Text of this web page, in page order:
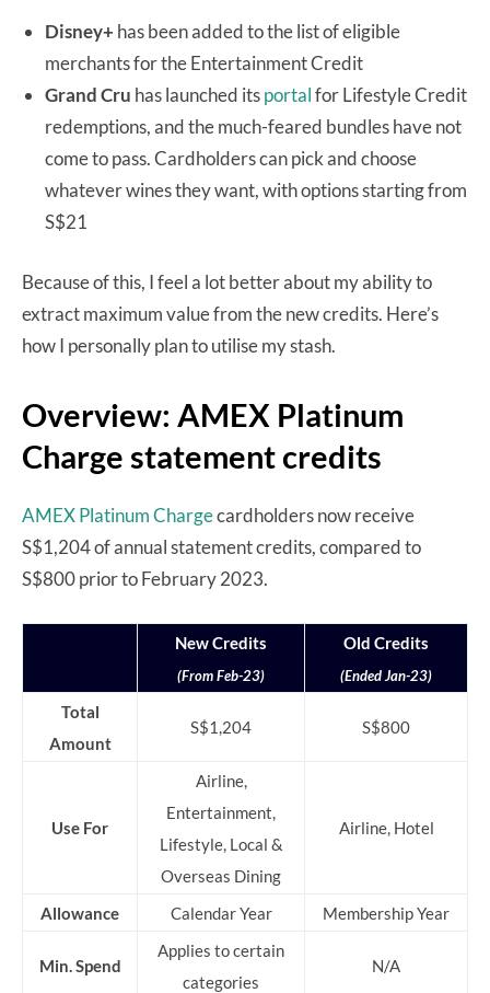
Disney+ has been added to the list of eligible
merchants for the Entertainment Credit
Grand Cru has launched itsportalfor Lifestyle Credit
redemptions, and the much-feared bundles have not
come to pass. Cardholders can pick and choose
whatever wines they want, with options starting from
S$21
Because of this, I feel a lot better about my ability to
extract maximum value from the new credits. Here’s
how I personally plan to utilise my stash.
Overview: AMEX Platinum
Charge statement credits
AMEX Platinum Chargecardholders now receive
S$1,204 of annual statement credits, compared to
S$800 prior to February 2023.
New Credits
(From Feb-23)
Old Credits
(Ended Jan-23)
Total
Amount
S$1,204 S$800
Use For
Airline,
Entertainment,
Lifestyle, Local &
Overseas Dining
Airline, Hotel
Allowance Calendar Year Membership Year
Min. Spend
Applies to certain
categories
N/A